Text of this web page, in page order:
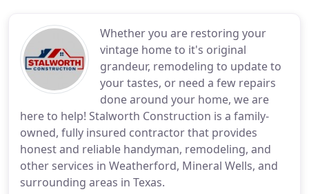
Whether you are restoring your
vintage home to it's original
grandeur, remodeling to update to
your tastes, or need a few repairs
done around your home, we are
here to help! Stalworth Construction is a family-
owned, fully insured contractor that provides
honest and reliable handyman, remodeling, and
other services in Weatherford, Mineral Wells, and
surrounding areas in Texas.